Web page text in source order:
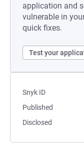
application and
vulnerable in
quick fixes.
Test your
Snyk ID
Published
Disclosed